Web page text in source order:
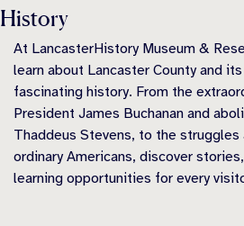
History
At LancasterHistory Museum &
learn about Lancaster County and
fascinating history. From the
President James Buchanan and
Thaddeus Stevens, to the struggles
ordinary Americans, discover
learning opportunities for every